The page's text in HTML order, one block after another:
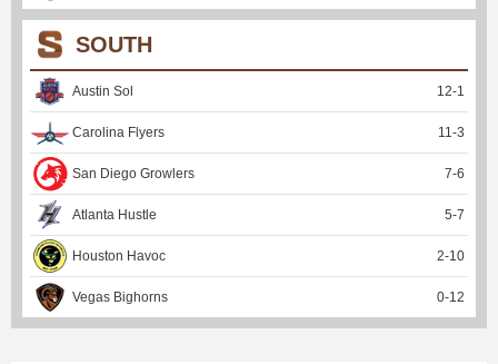
SOUTH
Austin Sol 12-1
Carolina Flyers 11-3
San Diego Growlers 7-6
Atlanta Hustle 5-7
Houston Havoc 2-10
Vegas Bighorns 0-12